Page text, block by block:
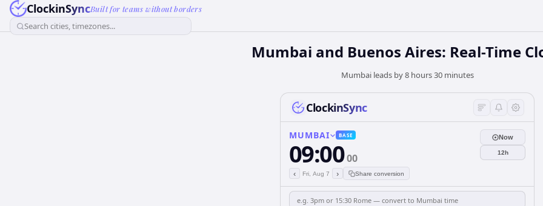
ClockinSyncBuilt for teams without borders
Search cities, timezones...
Mumbai and Buenos Aires: Real-Time
Mumbai leads by 8 hours 30 minutes
ClockinSync
MUMBAI BASE
09:0000
‹ Fri, Aug 7 › Share conversion
Now
12h